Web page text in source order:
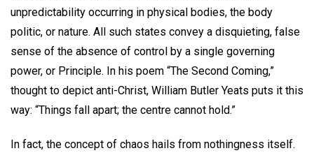
unpredictability occurring in physical bodies, the body
politic, or nature. All such states convey a disquieting, false
sense of the absence of control by a single governing
power, or Principle. In his poem “The Second Coming,”
thought to depict anti-Christ, William Butler Yeats puts it this
way: “Things fall apart; the centre cannot hold.”
In fact, the concept of chaos hails from nothingness itself.